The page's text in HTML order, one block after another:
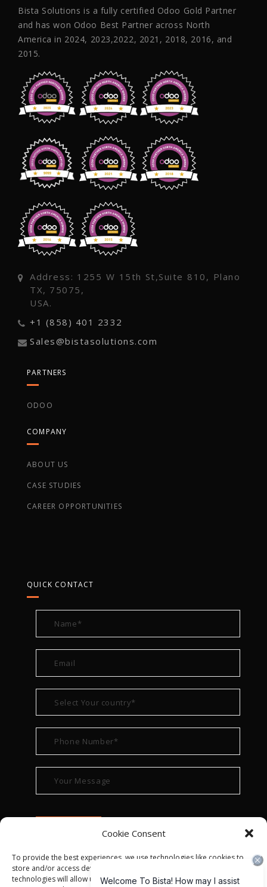
Cookie Consent
To provide the best experiences, we use technologies like cookies to
store and/or access device information. Consenting to these
technologies will allow us to process data such as browsing behavior or
Bista Solutions is a fully certified Odoo Gold Partner
and has won Odoo Best Partner across North
America in 2024, 2023,2022, 2021, 2018, 2016, and
2015.
Address: 1255 W 15th St,Suite 810, Plano
TX, 75075,
USA.
+1 (858) 401 2332
Sales@bistasolutions.com
PARTNERS
ODOO
COMPANY
ABOUT US
CASE STUDIES
CAREER OPPORTUNITIES
QUICK CONTACT